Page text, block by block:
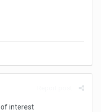
of interest